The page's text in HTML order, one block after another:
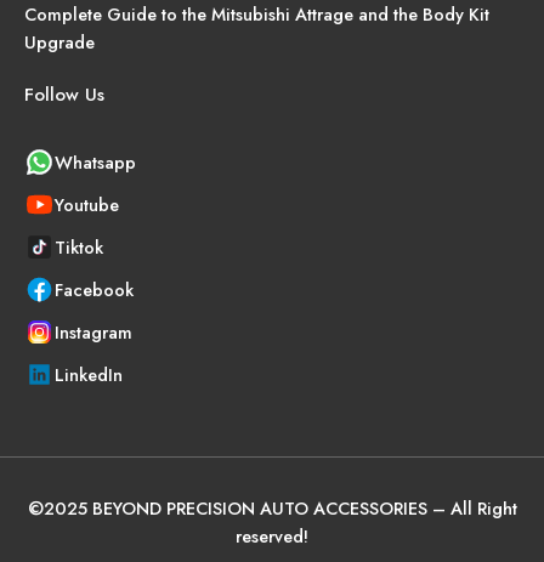
Complete Guide to the Mitsubishi Attrage and the Body Kit
Upgrade
Follow Us
Whatsapp
Youtube
Tiktok
Facebook
Instagram
LinkedIn
©2025BEYOND PRECISION AUTO ACCESSORIES – All Right
reserved!